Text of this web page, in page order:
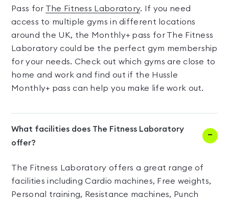
Pass for The Fitness Laboratory. If you need
access to multiple gyms in different locations
around the UK, the Monthly+ pass for The Fitness
Laboratory could be the perfect gym membership
for your needs. Check out which gyms are close to
home and work and find out if the Hussle
Monthly+ pass can help you make life work out.
What facilities does The Fitness Laboratory
offer?
The Fitness Laboratory offers a great range of
facilities including Cardio machines, Free weights,
Personal training, Resistance machines, Punch